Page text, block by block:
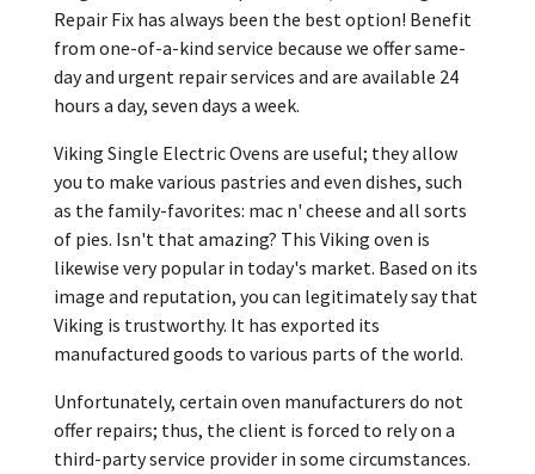
Repair Fix has always been the best option! Benefit
from one-of-a-kind service because we offer same-
day and urgent repair services and are available 24
hours a day, seven days a week.
Viking Single Electric Ovens are useful; they allow
you to make various pastries and even dishes, such
as the family-favorites: mac n' cheese and all sorts
of pies. Isn't that amazing? This Viking oven is
likewise very popular in today's market. Based on its
image and reputation, you can legitimately say that
Viking is trustworthy. It has exported its
manufactured goods to various parts of the world.
Unfortunately, certain oven manufacturers do not
offer repairs; thus, the client is forced to rely on a
third-party service provider in some circumstances.